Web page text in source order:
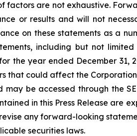
are not exhaustive.
or results and will not
on these statements as a
including but not
the year ended December 31,
that could affect the
be accessed through the
in this Press Release are
any forward-looking
securities laws.